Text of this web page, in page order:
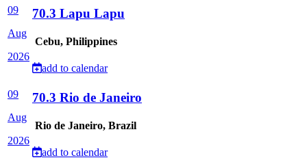
09
Aug
2026
70.3 Lapu Lapu
Cebu, Philippines
add to calendar
09
Aug
2026
70.3 Rio de Janeiro
Rio de Janeiro, Brazil
add to calendar